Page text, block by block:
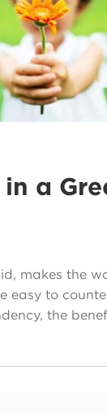
a
makes the
easy to
the